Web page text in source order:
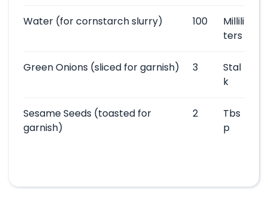
Water (for cornstarch slurry) 100
Millili
ters
Green Onions (sliced for garnish) 3
Stal
k
Sesame Seeds (toasted for
garnish)
2
Tbs
p